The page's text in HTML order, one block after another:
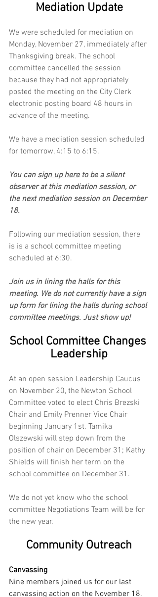
Mediation Update
We were scheduled for mediation on
Monday, November 27, immediately after
Thanksgiving break. The school
committee cancelled the session
because they had not appropriately
posted the meeting on the City Clerk
electronic posting board 48 hours in
advance of the meeting.
We have a mediation session scheduled
for tomorrow, 4:15 to 6:15.
You can sign up here to be a silent
observer at this mediation session, or
the next mediation session on December
18.
Following our mediation session, there
is is a school committee meeting
scheduled at 6:30.
Join us in lining the halls for this
meeting. We do not currently have a sign
up form for lining the halls during school
committee meetings. Just show up!
School Committee Changes
Leadership
At an open session Leadership Caucus
on November 20, the Newton School
Committee voted to elect Chris Brezski
Chair and Emily Prenner Vice Chair
beginning January 1st. Tamika
Olszewski will step down from the
position of chair on December 31; Kathy
Shields will finish her term on the
school committee on December 31.
We do not yet know who the school
committee Negotiations Team will be for
the new year.
Community Outreach
Canvassing
Nine members joined us for our last
canvassing action on the November 18.